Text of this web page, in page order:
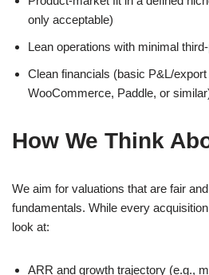
only acceptable)
Lean operations with minimal
Clean financials (basic P&L/
WooCommerce, Paddle, or
How We Think
We aim for valuations that are fair
fundamentals. While every
look at:
ARR and growth trajectory (e.g.,